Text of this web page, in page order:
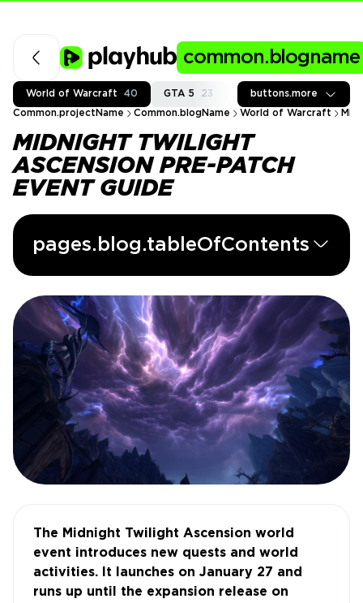
common.blogname
World of Warcraft 40 GTA 5 23 Fortnite 37 Call of
buttons.more
Common.projectName Common.blogName World of Warcraft
MIDNIGHT TWILIGHT
ASCENSION PRE-PATCH
EVENT GUIDE
pages.blog.tableOfContents
The Midnight Twilight Ascension world
event introduces new quests and world
activities. It launches on January 27 and
runs up until the expansion release on